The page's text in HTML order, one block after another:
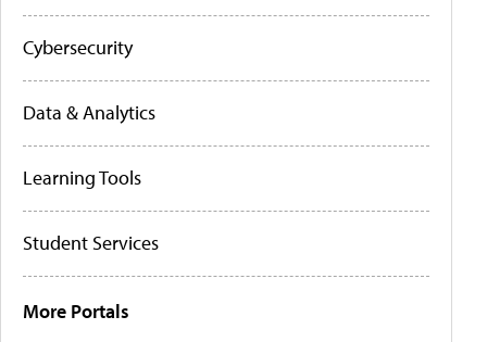
Cybersecurity
Data & Analytics
Learning Tools
Student Services
More Portals